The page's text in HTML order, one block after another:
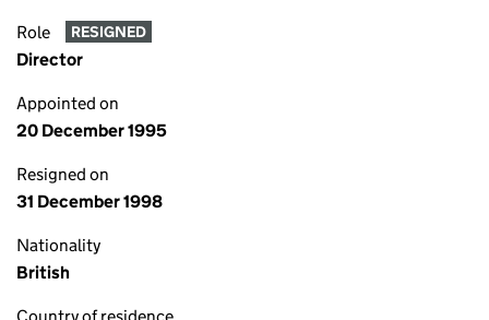
Role RESIGNED
Director
Appointed on
20 December 1995
Resigned on
31 December 1998
Nationality
British